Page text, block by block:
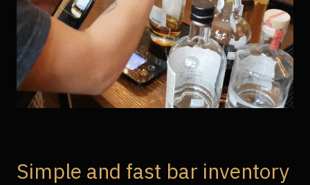
Simple and fast bar inventory